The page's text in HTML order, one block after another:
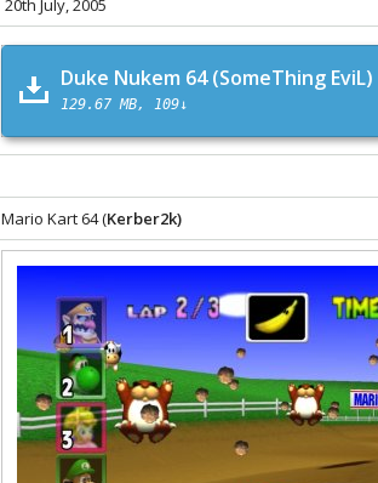
20th July, 2005
Duke Nukem 64 (SomeThing EviL)
129.67 MB 109↓
Mario Kart 64 (Kerber2k)